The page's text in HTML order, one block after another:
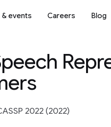
events Careers Blog
2022 (2022)